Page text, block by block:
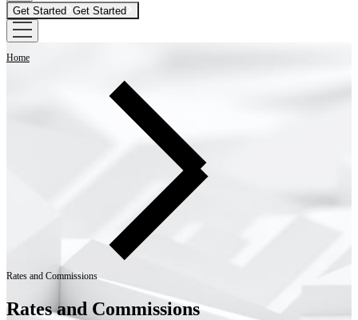
Get Started Get Started
Home
Rates and Commissions
Rates and Commissions